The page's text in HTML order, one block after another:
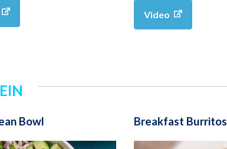
Video
Bowl Breakfast Burritos